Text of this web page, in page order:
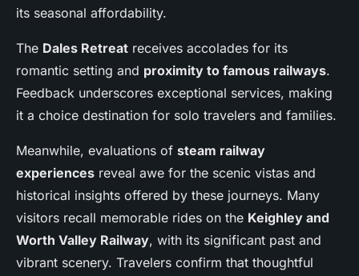
its seasonal affordability.
The Dales Retreat receives accolades for its
romantic setting and proximity to famous railways.
Feedback underscores exceptional services, making
it a choice destination for solo travelers and families.
Meanwhile, evaluations of steam railway
experiences reveal awe for the scenic vistas and
historical insights offered by these journeys. Many
visitors recall memorable rides on the Keighley and
Worth Valley Railway, with its significant past and
vibrant scenery. Travelers confirm that thoughtful